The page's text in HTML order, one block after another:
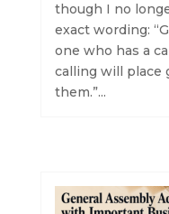
though I no
exact wording:
one who has a
calling will place
them.”...